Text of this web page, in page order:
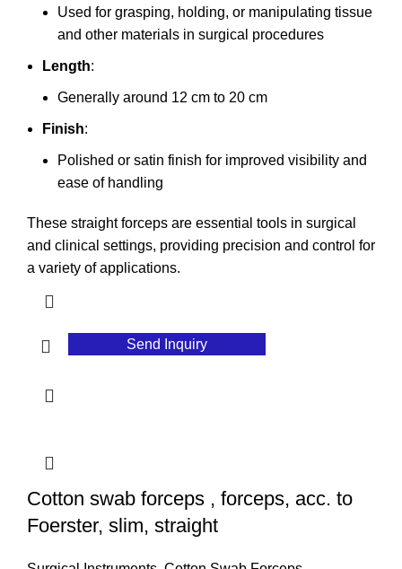
Used for grasping, holding, or manipulating tissue
and other materials in surgical procedures
Length:
Generally around 12 cm to 20 cm
Finish:
Polished or satin finish for improved visibility and
ease of handling
These straight forceps are essential tools in surgical
and clinical settings, providing precision and control for
a variety of applications.
Send Inquiry
Cotton swab forceps , forceps, acc. to
Foerster, slim, straight